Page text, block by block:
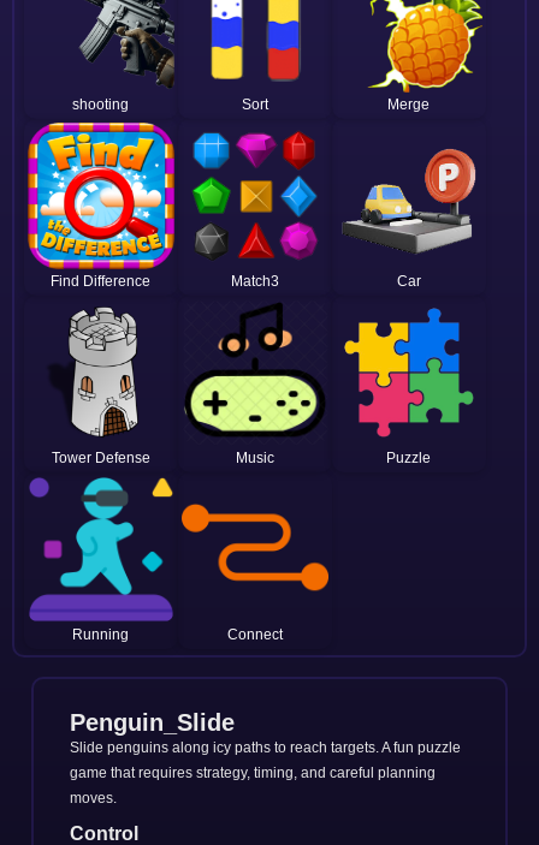
shooting Sort Merge
Find Difference Match3 Car
Tower Defense Music Puzzle
Running Connect
Penguin_Slide
Slide penguins along icy paths to reach targets. A fun puzzle
game that requires strategy, timing, and careful planning
moves.
Control